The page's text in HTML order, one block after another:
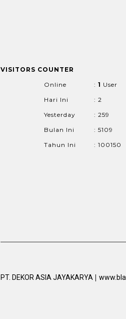
VISITORS COUNTER
Online
: 1 User
Hari Ini
: 2
Yesterday
: 259
Bulan Ini
: 5109
Tahun Ini
: 100150
PT. DEKOR ASIA JAYAKARYA |